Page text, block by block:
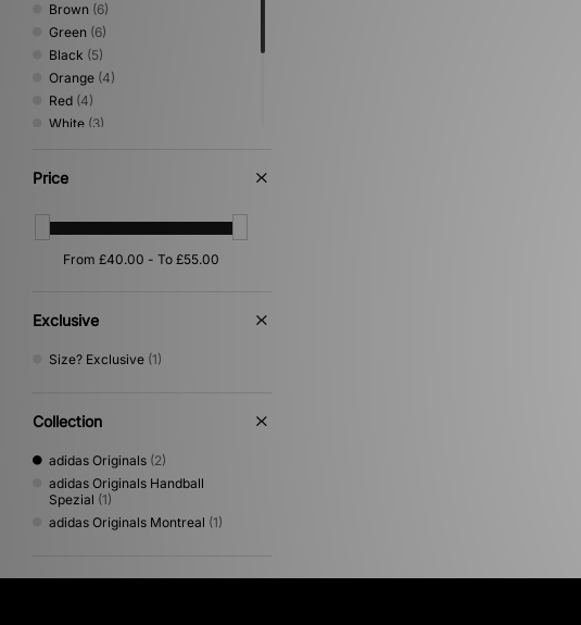
Brown (6)
Green (6)
Black (5)
Orange (4)
Red (4)
White (3)
Grey
Purple
Gold(1)
Yellow(1)
Price
Exclusive
Size? Exclusive (1)
Collection
adidas Originals (2)
adidas Originals Handball
Spezial (1)
adidas Originals Montreal (1)